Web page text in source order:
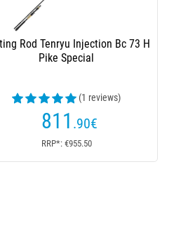
Rod Tenryu Injection Bc 73 H
Pike Special
(1 reviews)
811 .90€
RRP*: €955.50